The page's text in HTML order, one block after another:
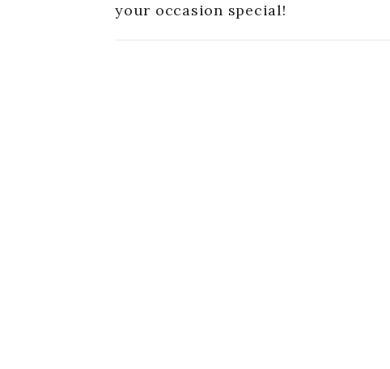
your occasion special!